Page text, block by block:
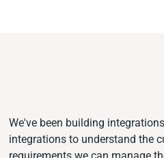
We've been building
integrations to understand the